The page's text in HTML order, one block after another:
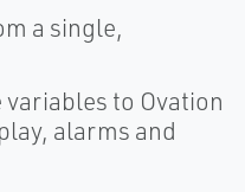
a single,
to Ovation
alarms and